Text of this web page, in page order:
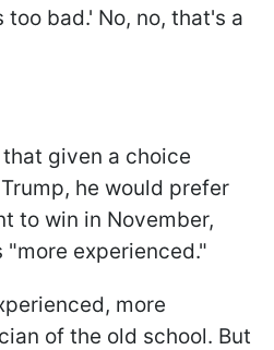
too bad.' No, no, that's a
given a choice
he would prefer
to win in November,
experienced."
more
of the old school. But